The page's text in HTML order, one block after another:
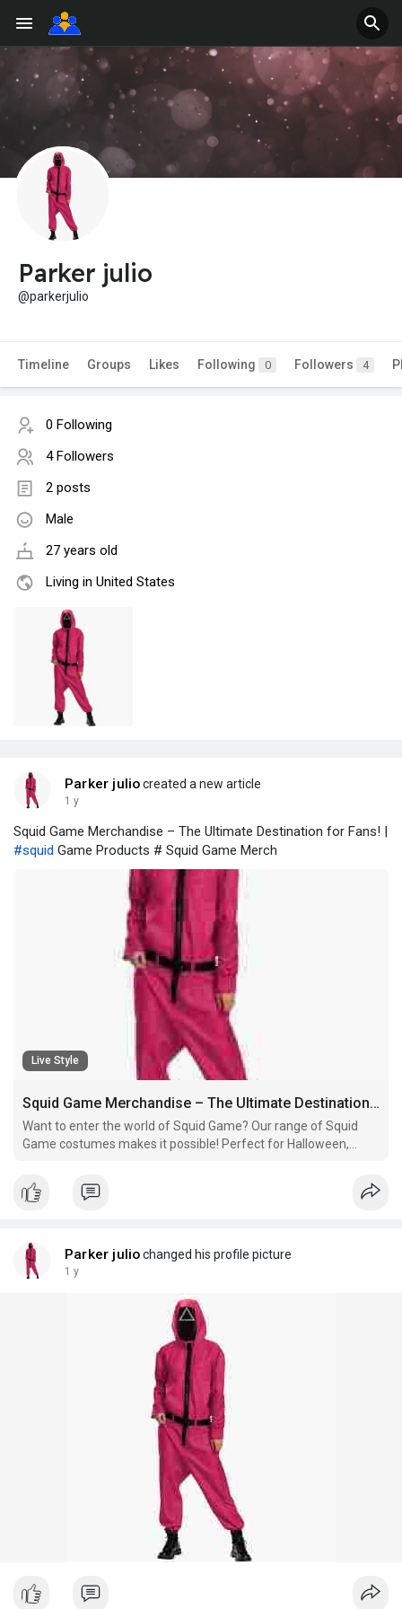
Parker julio
@parkerjulio
Timeline Groups Likes Following 0 Followers 4
0 Following
4 Followers
2 posts
Male
27 years old
Living in United States
Parker juliocreated a new article
1 y
Squid Game Merchandise – The Ultimate Destination for Fans! |
#squid Game Products # Squid Game Merch
Live Style
Squid Game Merchandise – The Ultimate Destination for Fans!
Want to enter the world of Squid Game? Our range of Squid
Game costumes makes it possible! Perfect for Halloween,
worn by the show's characters.
Parker juliochanged his profile picture
1 y